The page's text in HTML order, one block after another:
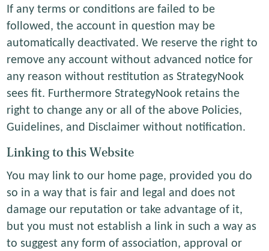
If any terms or conditions are failed to be
followed, the account in question may be
automatically deactivated. We reserve the right to
remove any account without advanced notice for
any reason without restitution as StrategyNook
sees fit. Furthermore StrategyNook retains the
right to change any or all of the above Policies,
Guidelines, and Disclaimer without notification.
Linking to this Website
You may link to our home page, provided you do
so in a way that is fair and legal and does not
damage our reputation or take advantage of it,
but you must not establish a link in such a way as
to suggest any form of association, approval or